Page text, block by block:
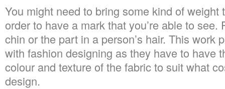
You might need to bring some kind of weight
order to have a mark that you’re able to see.
chin or the part in a person’s hair. This work
with fashion designing as they have to have
colour and texture of the fabric to suit what
design.